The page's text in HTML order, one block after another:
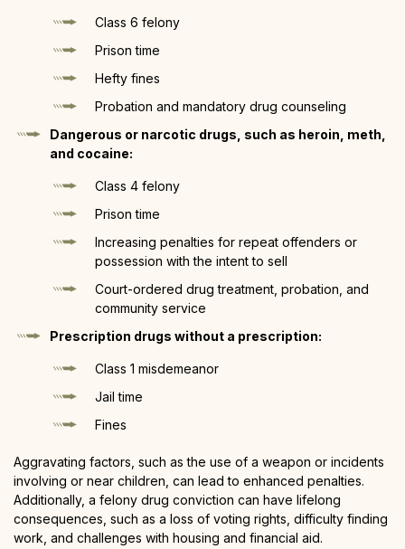
Class 6 felony
Prison time
Hefty fines
Probation and mandatory drug counseling
Dangerous or narcotic drugs, such as heroin, meth,
and cocaine:
Class 4 felony
Prison time
Increasing penalties for repeat offenders or
possession with the intent to sell
Court-ordered drug treatment, probation, and
community service
Prescription drugs without a prescription:
Class 1 misdemeanor
Jail time
Fines
Aggravating factors, such as the use of a weapon or incidents
involving or near children, can lead to enhanced penalties.
Additionally, a felony drug conviction can have lifelong
consequences, such as a loss of voting rights, difficulty finding
work, and challenges with housing and financial aid.